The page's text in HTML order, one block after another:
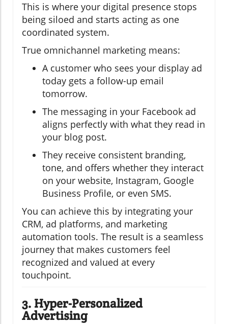
This is where your digital presence stops
being siloed and starts acting as one
coordinated system.
True omnichannel marketing means:
A customer who sees your display ad
today gets a follow-up email
tomorrow.
The messaging in your Facebook ad
aligns perfectly with what they read in
your blog post.
They receive consistent branding,
tone, and offers whether they interact
on your website, Instagram, Google
Business Profile, or even SMS.
You can achieve this by integrating your
CRM, ad platforms, and marketing
automation tools. The result is a seamless
journey that makes customers feel
recognized and valued at every
touchpoint.
3. Hyper-Personalized
Advertising